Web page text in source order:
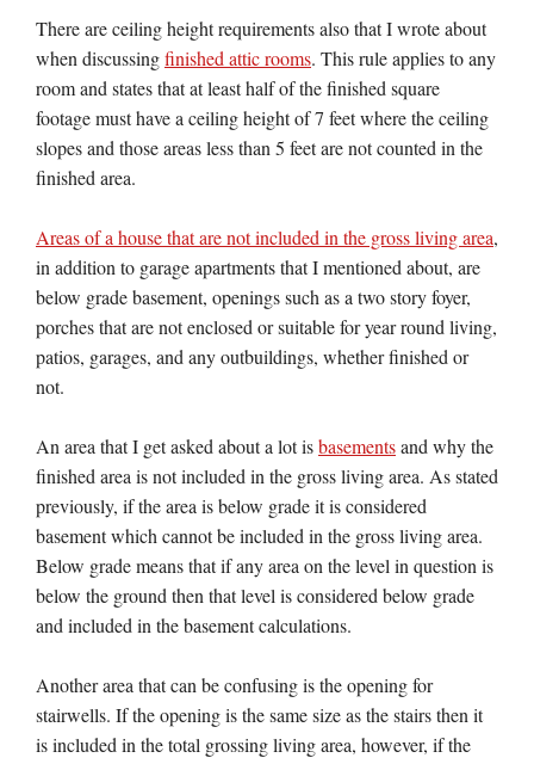
There are ceiling height requirements also that I wrote about
when discussingfinished attic rooms. This rule applies to any
room and states that at least half of the finished square
footage must have a ceiling height of 7 feet where the ceiling
slopes and those areas less than 5 feet are not counted in the
finished area.
Areas of a house that are not included in the gross living area,
in addition to garage apartments that I mentioned about, are
below grade basement, openings such as a two story foyer,
porches that are not enclosed or suitable for year round living,
patios, garages, and any outbuildings, whether finished or
not.
An area that I get asked about a lot isbasementsand why the
finished area is not included in the gross living area. As stated
previously, if the area is below grade it is considered
basement which cannot be included in the gross living area.
Below grade means that if any area on the level in question is
below the ground then that level is considered below grade
and included in the basement calculations.
Another area that can be confusing is the opening for
stairwells. If the opening is the same size as the stairs then it
is included in the total grossing living area, however, if the